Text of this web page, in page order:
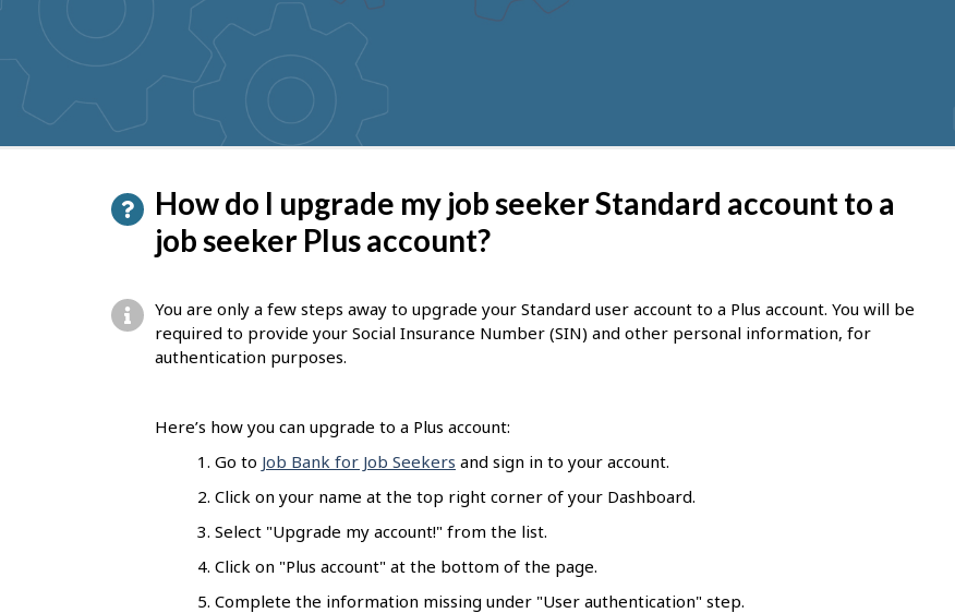
suggestions
How do I upgrade my job seeker Standard account to a
job seeker Plus account?
You are only a few steps away to upgrade your Standard user account to a Plus account. You will be
required to provide your Social Insurance Number (SIN) and other personal information, for
authentication purposes.
Here’s how you can upgrade to a Plus account:
Go to Job Bank for Job Seekers and sign in to your account.
Click on your name at the top right corner of your Dashboard.
Select "Upgrade my account!" from the list.
Click on "Plus account" at the bottom of the page.
Complete the information missing under "User authentication" step.
P
a
e
d